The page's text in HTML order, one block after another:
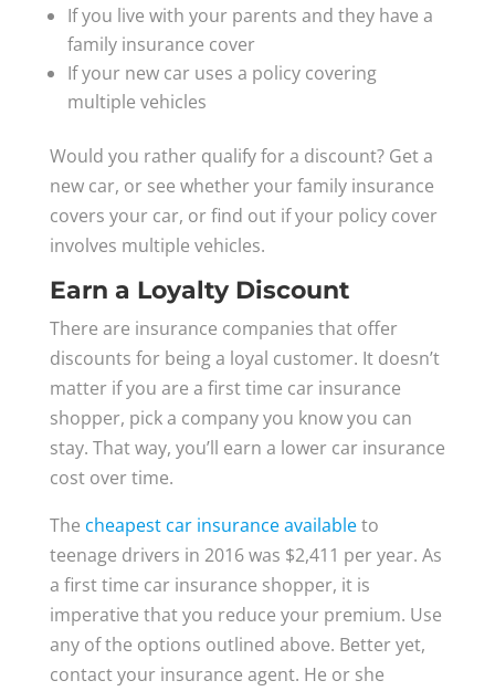
If you live with your parents and they have a
family insurance cover
If your new car uses a policy covering
multiple vehicles
Would you rather qualify for a discount? Get a
new car, or see whether your family insurance
covers your car, or find out if your policy cover
involves multiple vehicles.
Earn a Loyalty Discount
There are insurance companies that offer
discounts for being a loyal customer. It doesn’t
matter if you are a first time car insurance
shopper, pick a company you know you can
stay. That way, you’ll earn a lower car insurance
cost over time.
The cheapest car insurance availableto
teenage drivers in 2016 was $2,411 per year. As
a first time car insurance shopper, it is
imperative that you reduce your premium. Use
any of the options outlined above. Better yet,
contact your insurance agent. He or she